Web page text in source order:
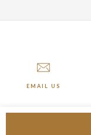
EMAIL US